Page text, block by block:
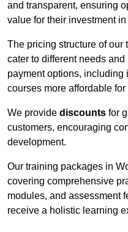
and transparent, ensuring
value for their investment
The pricing structure of
cater to different needs
payment options, including
courses more affordable
We provide discounts for
customers, encouraging
development.
Our training packages in
covering comprehensive
modules, and assessment
receive a holistic learning